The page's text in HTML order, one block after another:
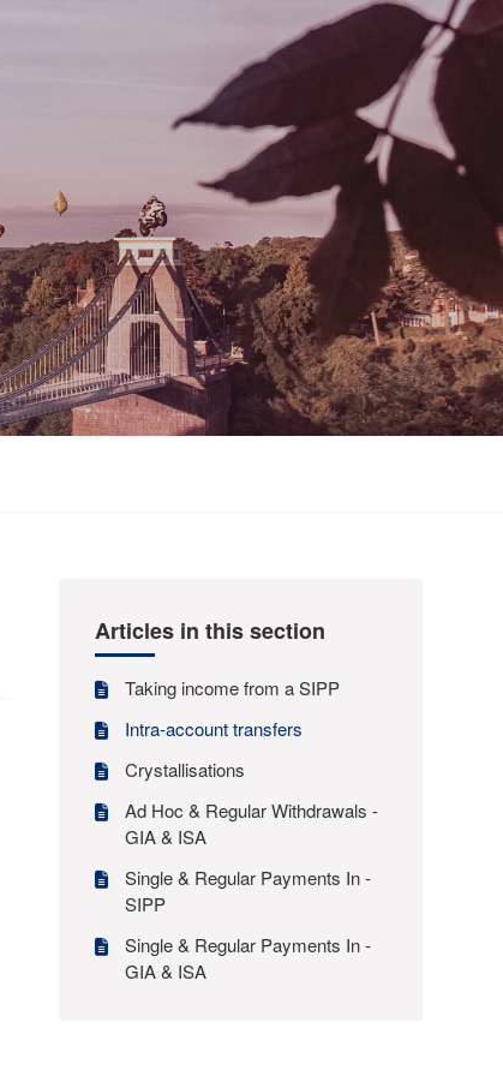
Articles in this section
Taking income from a SIPP
Intra-account transfers
Crystallisations
Ad Hoc & Regular Withdrawals -
GIA & ISA
Single & Regular Payments In -
SIPP
Single & Regular Payments In -
GIA & ISA